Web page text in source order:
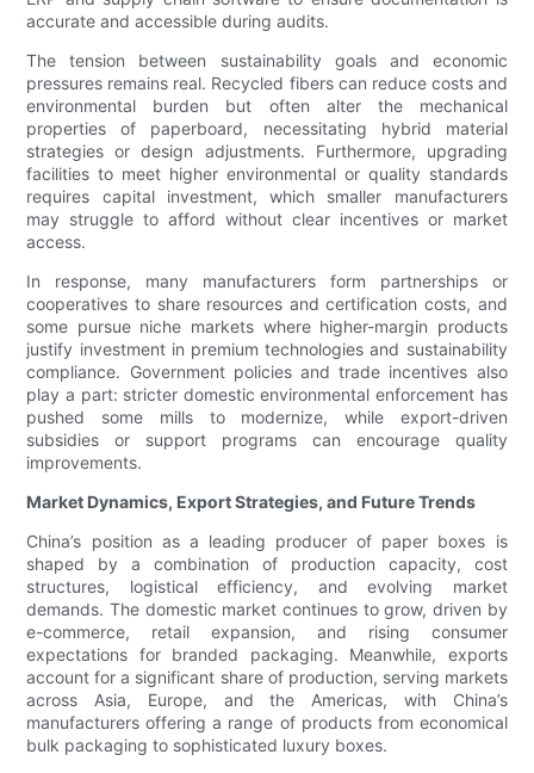
accurate and accessible during audits.
The tension between sustainability goals and economic
pressures remains real. Recycled fibers can reduce costs and
environmental burden but often alter the mechanical
properties of paperboard, necessitating hybrid material
strategies or design adjustments. Furthermore, upgrading
facilities to meet higher environmental or quality standards
requires capital investment, which smaller manufacturers
may struggle to afford without clear incentives or market
access.
In response, many manufacturers form partnerships or
cooperatives to share resources and certification costs, and
some pursue niche markets where higher-margin products
justify investment in premium technologies and sustainability
compliance. Government policies and trade incentives also
play a part: stricter domestic environmental enforcement has
pushed some mills to modernize, while export-driven
subsidies or support programs can encourage quality
improvements.
Market Dynamics, Export Strategies, and Future Trends
China’s position as a leading producer of paper boxes is
shaped by a combination of production capacity, cost
structures, logistical efficiency, and evolving market
demands. The domestic market continues to grow, driven by
e-commerce, retail expansion, and rising consumer
expectations for branded packaging. Meanwhile, exports
account for a significant share of production, serving markets
across Asia, Europe, and the Americas, with China’s
manufacturers offering a range of products from economical
bulk packaging to sophisticated luxury boxes.